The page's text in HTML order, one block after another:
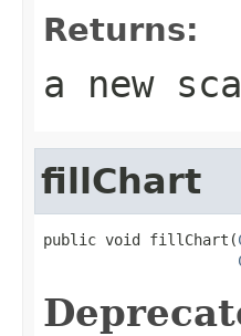
Returns:
a new
fillChart
public void fillChart(